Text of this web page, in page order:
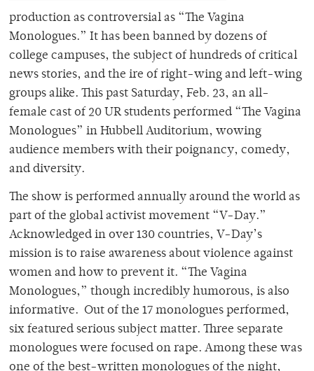
production as controversial as “The Vagina
Monologues.” It has been banned by dozens of
college campuses, the subject of hundreds of critical
news stories, and the ire of right-wing and left-wing
groups alike. This past Saturday, Feb. 23, an all-
female cast of 20 UR students performed “The Vagina
Monologues” in Hubbell Auditorium, wowing
audience members with their poignancy, comedy,
and diversity.
The show is performed annually around the world as
part of the global activist movement “V-Day.”
Acknowledged in over 130 countries, V-Day’s
mission is to raise awareness about violence against
women and how to prevent it. “The Vagina
Monologues,” though incredibly humorous, is also
informative. Out of the 17 monologues performed,
six featured serious subject matter. Three separate
monologues were focused on rape. Among these was
one of the best-written monologues of the night,